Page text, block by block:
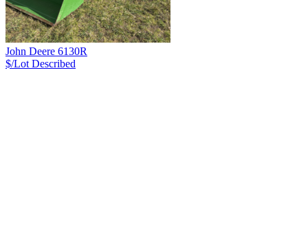
John Deere 6130R
$/Lot Described